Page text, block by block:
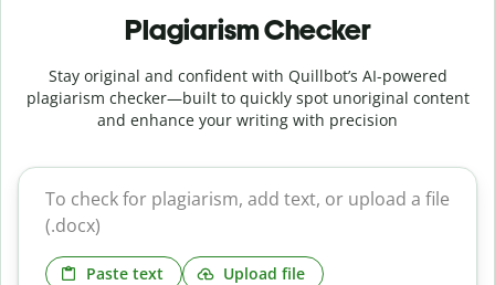
Plagiarism Checker
Stay original and confident with Quillbot’s AI-powered
plagiarism checker—built to quickly spot unoriginal content
and enhance your writing with precision
Paste text Upload file